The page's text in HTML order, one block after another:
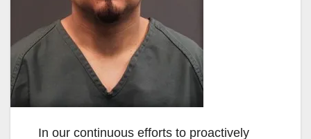
In our continuous efforts to proactively